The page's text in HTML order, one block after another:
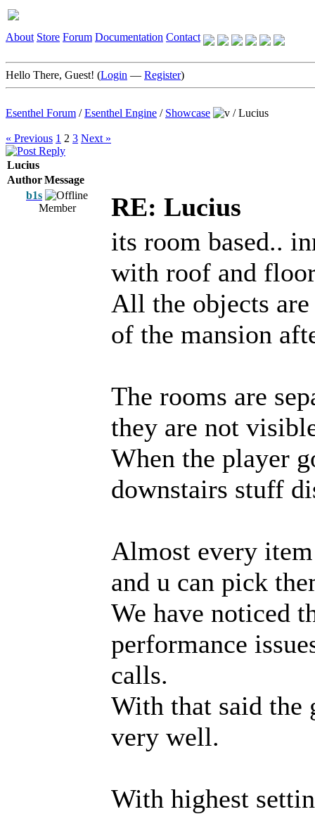
About Store Forum Documentation Contact
Hello There, Guest! (Login — Register)
Esenthel Forum /Esenthel Engine / Showcase /Lucius
« Previous 1 2 3 Next »
Lucius
AuthorMessage
b1s
Member
RE: Lucius
its room based..
with roof and
All the objects
of the mansion
The rooms are
they are not
When the player
downstairs stuff
Almost every
and u can pick
We have noticed
performance
calls.
With that said the
very well.
With highest